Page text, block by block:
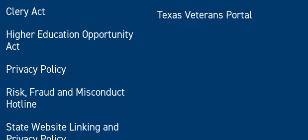
Clery Act
Higher Education Opportunity
Act
Privacy Policy
Risk, Fraud and Misconduct
Hotline
State Website Linking and
Texas Veterans Portal